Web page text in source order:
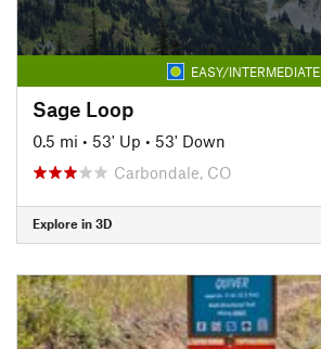
EASY/INTERMEDIATE
Sage Loop
0.5 mi • 53' Up • 53' Down
Carbondale, CO
Explore in 3D